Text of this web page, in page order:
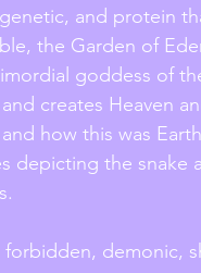
and protein
the Garden of
goddess of
creates Heaven
how this was
depicting the snake
forbidden, demonic,